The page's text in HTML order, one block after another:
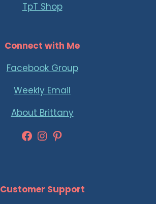
TpT Shop
Connect with Me
Facebook Group
Weekly Email
About Brittany
Facebook
Instagram
Pinterest
Customer Support